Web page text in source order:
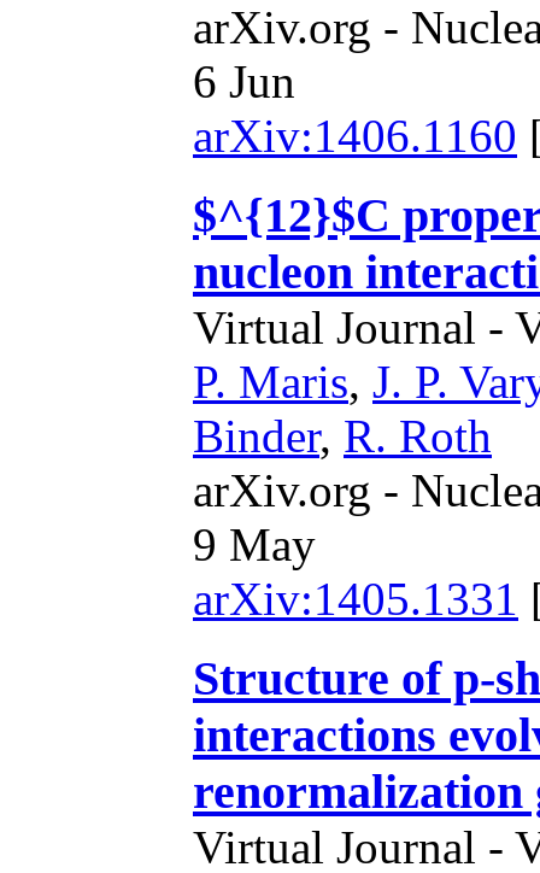
arXiv.org -
6 Jun
arXiv:1406.1160
$^{12}$C
nucleon
Virtual Journal -
P. Maris, J. P.
Binder, R. Roth
arXiv.org -
9 May
arXiv:1405.1331
Structure of p-
interactions
renormalization
Virtual Journal -